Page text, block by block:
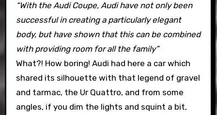
“With the Audi Coupe, Audi have not only been
successful in creating a particularly elegant
body, but have shown that this can be combined
with providing room for all the family”
What?! How boring! Audi had here a car which
shared its silhouette with that legend of gravel
and tarmac, the Ur Quattro, and from some
angles, if you dim the lights and squint a bit,